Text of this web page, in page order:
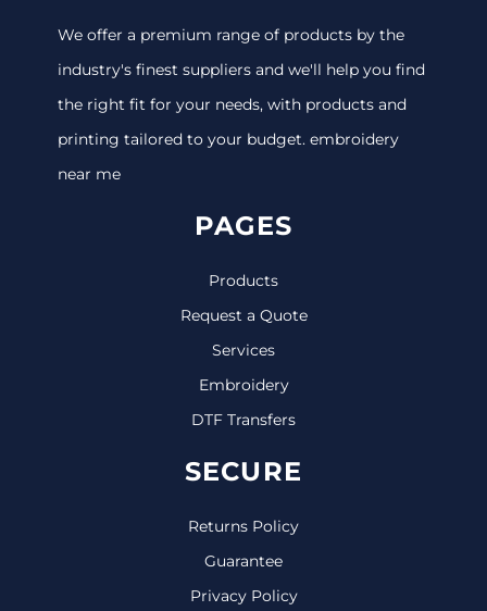
We offer a premium range of products by the
industry's finest suppliers and we'll help you find
the right fit for your needs, with products and
printing tailored to your budget. embroidery
near me
PAGES
Products
Request a Quote
Services
Embroidery
DTF Transfers
SECURE
Returns Policy
Guarantee
Privacy Policy